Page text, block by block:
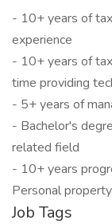
- 10+ years of
experience
- 10+ years of
time providing
- 5+ years of
- Bachelor's
related field
- 10+ years
Personal
Job Tags